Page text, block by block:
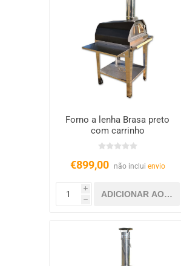
Forno a lenha Brasa preto
com carrinho
€899,00 não inclui envio
i
h